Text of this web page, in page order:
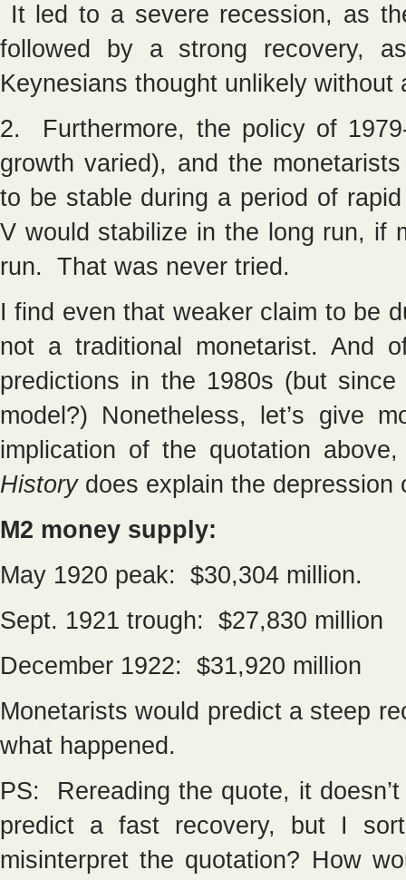
It led to a severe recession, as
followed by a strong recovery,
Keynesians thought unlikely without
2. Furthermore, the policy of
growth varied), and the
to be stable during a period of
V would stabilize in the long run, if
run. That was never tried.
I find even that weaker claim to be
not a traditional monetarist. And
predictions in the 1980s (but
model?) Nonetheless, let’s give
implication of the quotation
Historydoes explain the depression
M2 money supply:
May 1920 peak: $30,304 million.
Sept. 1921 trough: $27,830 million
December 1922: $31,920 million
Monetarists would predict a steep
what happened.
PS: Rereading the quote, it
predict a fast recovery, but I
misinterpret the quotation? How